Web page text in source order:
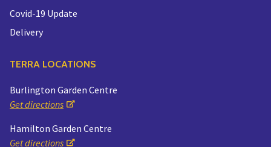
Covid-19 Update
Delivery
TERRA LOCATIONS
Burlington Garden Centre
Get directions
Hamilton Garden Centre
Get directions